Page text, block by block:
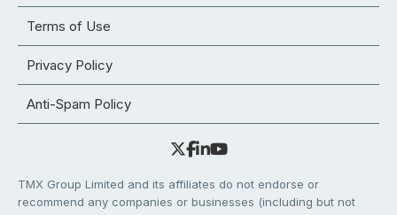
Terms of Use
Privacy Policy
Anti-Spam Policy
TMX Group Limited and its affiliates do not endorse or
recommend any companies or businesses (including but not